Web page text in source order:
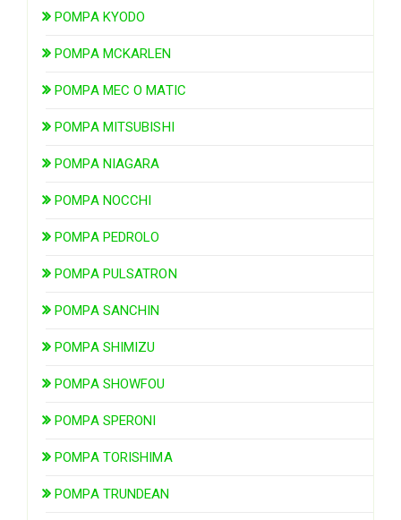
POMPA KYODO
POMPA MCKARLEN
POMPA MEC O MATIC
POMPA MITSUBISHI
POMPA NIAGARA
POMPA NOCCHI
POMPA PEDROLO
POMPA PULSATRON
POMPA SANCHIN
POMPA SHIMIZU
POMPA SHOWFOU
POMPA SPERONI
POMPA TORISHIMA
POMPA TRUNDEAN